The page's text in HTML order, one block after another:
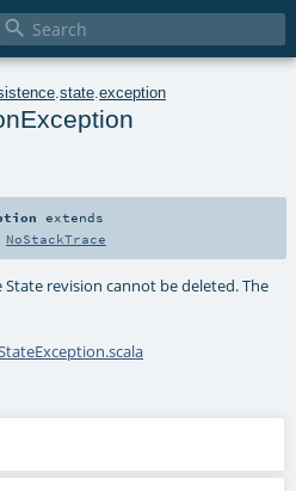

state exception
extends
NoStackTrace
revision cannot be deleted. The